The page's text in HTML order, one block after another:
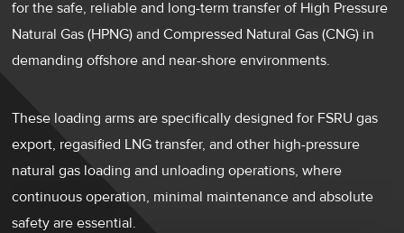
for the safe, reliable and long-term transfer of High Pressure
Natural Gas (HPNG) and Compressed Natural Gas (CNG) in
demanding offshore and near-shore environments.
These loading arms are specifically designed for FSRU gas
export, regasified LNG transfer, and other high-pressure
natural gas loading and unloading operations, where
continuous operation, minimal maintenance and absolute
safety are essential.